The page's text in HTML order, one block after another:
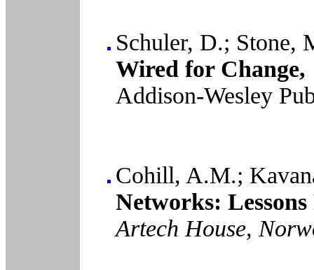
Schuler, D.; Stone,
Wired for Change,
Addison-Wesley
Cohill, A.M.;
Networks:
Artech House,